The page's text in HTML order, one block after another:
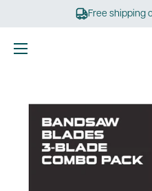
Free shipping